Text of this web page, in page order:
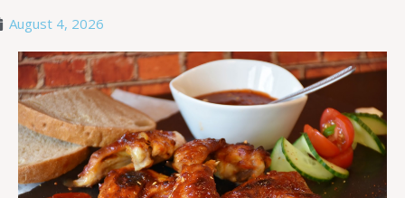
August 4, 2026